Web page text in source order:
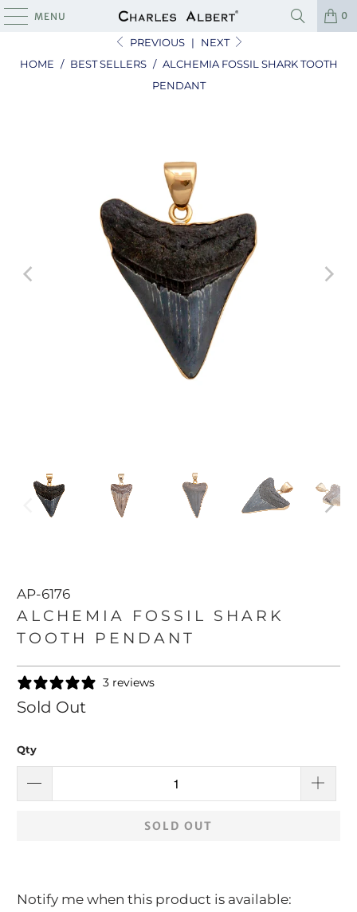
MENU 0
PREVIOUS |
NEXT
HOME / BEST SELLERS / ALCHEMIA FOSSIL SHARK TOOTH
PENDANT
AP-6176
ALCHEMIA FOSSIL SHARK
TOOTH PENDANT
3 reviews
Sold Out
Qty
SOLD OUT
Please
Notify me when this product is available: